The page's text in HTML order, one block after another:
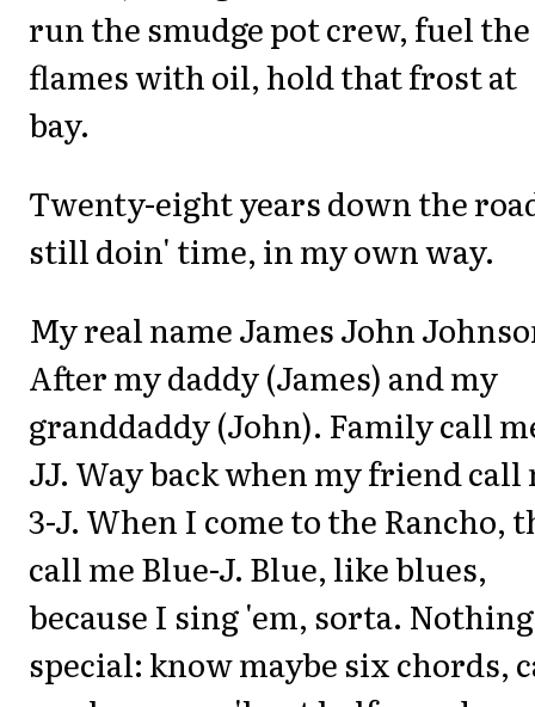
run the smudge pot crew, fuel the
flames with oil, hold that frost at
bay.
Twenty-eight years down the
still doin' time, in my own way.
My real name James John
After my daddy (James) and my
granddaddy (John). Family call
JJ. Way back when my friend call
3-J. When I come to the Rancho,
call me Blue-J. Blue, like blues,
because I sing 'em, sorta. Nothing
special: know maybe six chords,